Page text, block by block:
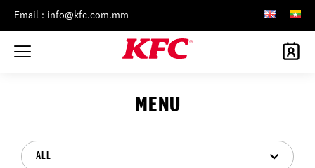
Email : info@kfc.com.mm
MENU
ALL